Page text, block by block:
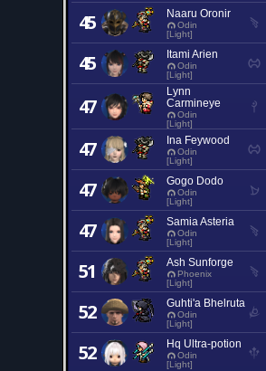
45 Naaru Oronir
Odin
[Light]
45 Itami Arien
Odin
[Light]
47
Lynn
Carmineye
Odin
[Light]
47 Ina Feywood
Odin
[Light]
47 Gogo Dodo
Odin
[Light]
47 Samia Asteria
Odin
[Light]
51 Ash Sunforge
Phoenix
[Light]
52 Guhti'a Bhelruta
Odin
[Light]
52 Hq Ultra-potion
Odin
[Light]